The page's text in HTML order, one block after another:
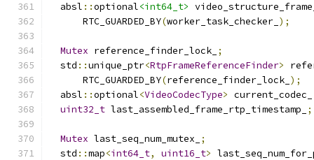
  absl
::optional<int64_t>
      RTC_GUARDED_BY
(worker_task_checker_ );
Mutex reference_finder_lock_ ;
  std
::unique_ptr<RtpFrameReferenceFinder>
      RTC_GUARDED_BY
(reference_finder_lock_ );
  absl
::optional<VideoCodecType> current_codec_
uint32_t last_assembled_frame_rtp_timestamp_ ;
Mutex last_seq_num_mutex_
;
  std
::map<int64_t, uint16_t>